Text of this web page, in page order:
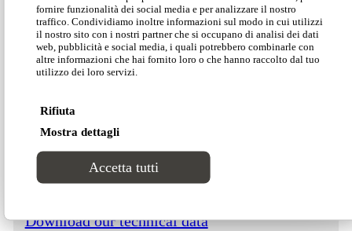
fornire funzionalità dei social media e per analizzare il nostro
traffico. Condividiamo inoltre informazioni sul modo in cui utilizzi
il nostro sito con i nostri partner che si occupano di analisi dei dati
web, pubblicità e social media, i quali potrebbero combinarle con
altre informazioni che hai fornito loro o che hanno raccolto dal tuo
utilizzo dei loro servizi.
Rifiuta
Mostra dettagli
Accetta tutti
Download our Divinitas catalogue
Download our price list
Download our technical data